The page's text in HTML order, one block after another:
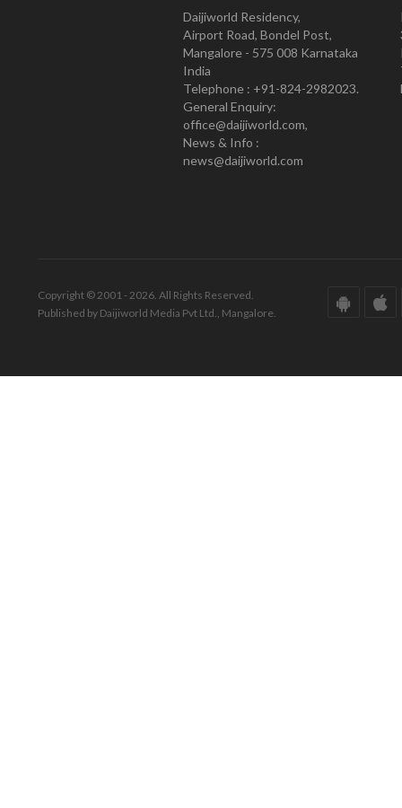
Daijiworld Residency,
Airport Road, Bondel Post,
Mangalore - 575 008 Karnataka
India
Telephone : +91-824-2982023.
General Enquiry:
office@daijiworld.com,
News & Info :
news@daijiworld.com
Copyright © 2001 - 2026. All Rights Reserved.
Published by Daijiworld Media Pvt Ltd., Mangalore.